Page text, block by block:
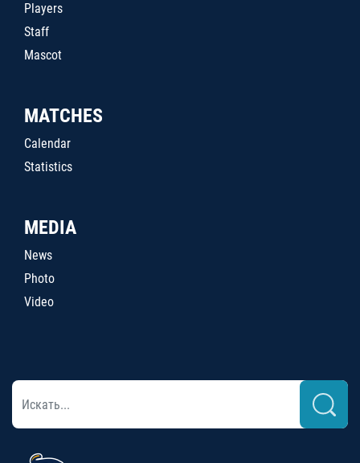
Players
Staff
Mascot
MATCHES
Calendar
Statistics
MEDIA
News
Photo
Video